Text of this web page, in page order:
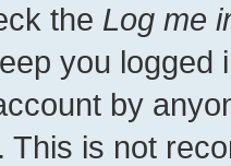
the Log me
you
by
This is not